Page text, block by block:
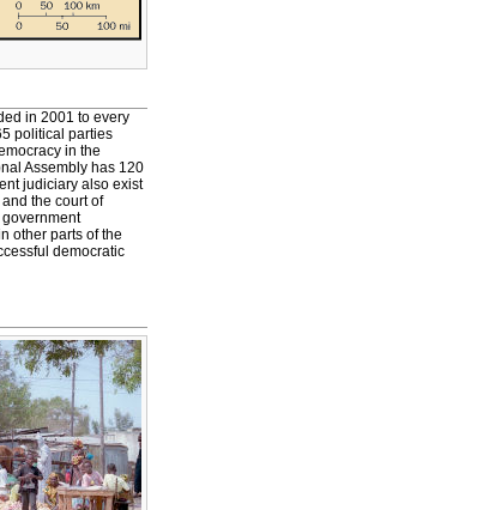
in 2001 to every
political parties
in the
Assembly has 120
judiciary also exist
the court of
other parts of the
democratic